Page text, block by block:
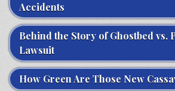
Accidents
Behind the Story of Ghostbed vs.
Lawsuit
How Green Are Those New